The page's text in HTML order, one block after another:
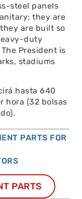
steel panels
they are
are built so
duty
President is
stadiums
hasta 640
hora (32 bolsas
PARTS FOR
PARTS